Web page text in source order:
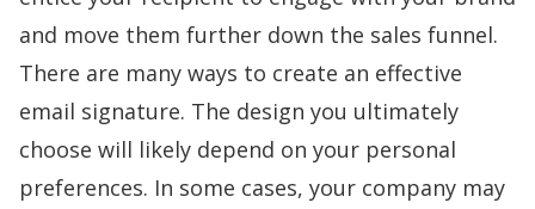
and move them further down the sales funnel.
There are many ways to create an effective
email signature. The design you ultimately
choose will likely depend on your personal
preferences. In some cases, your company may